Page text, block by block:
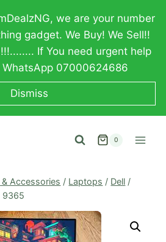
we are your number
gadget. We Buy! We Sell!!
If You need urgent help
07000624686
Dismiss
0
Accessories / Laptops / Dell /
9365